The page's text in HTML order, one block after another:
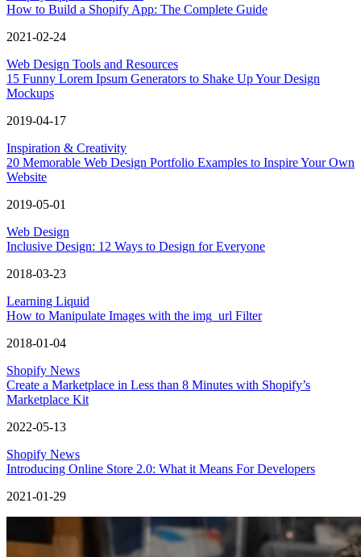
How to Build a Shopify App: The Complete Guide
2021-02-24
Web Design Tools and Resources
15 Funny Lorem Ipsum Generators to Shake Up Your Design
Mockups
2019-04-17
Inspiration & Creativity
20 Memorable Web Design Portfolio Examples to Inspire Your Own
Website
2019-05-01
Web Design
Inclusive Design: 12 Ways to Design for Everyone
2018-03-23
Learning Liquid
How to Manipulate Images with the img_url Filter
2018-01-04
Shopify News
Create a Marketplace in Less than 8 Minutes with Shopify’s
Marketplace Kit
2022-05-13
Shopify News
Introducing Online Store 2.0: What it Means For Developers
2021-01-29